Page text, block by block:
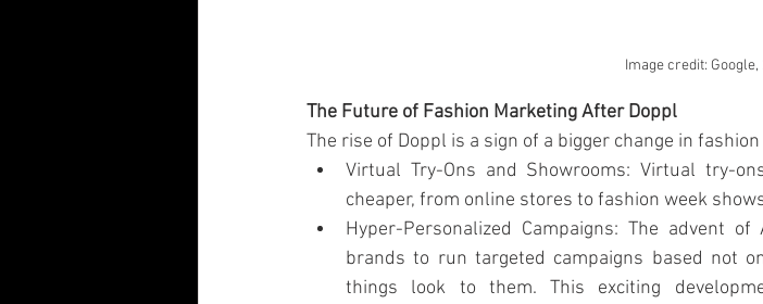
Image credit: Google,
The Future of Fashion Marketing After Doppl
The rise of Doppl is a sign of a bigger change in
Virtual Try-Ons and Showrooms: Virtual try-
cheaper, from online stores to fashion week
Hyper-Personalized Campaigns: The advent
brands to run targeted campaigns based not
things look to them. This exciting